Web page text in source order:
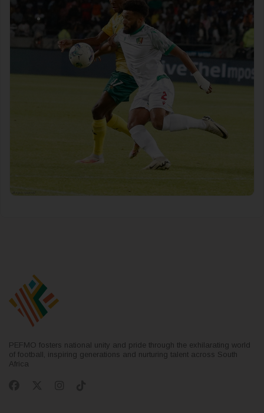
PEFMO fosters national unity and pride through the exhilarating world
of football, inspiring generations and nurturing talent across South
Africa